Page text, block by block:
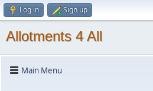
Log in Sign up
Allotments 4 All
Main Menu